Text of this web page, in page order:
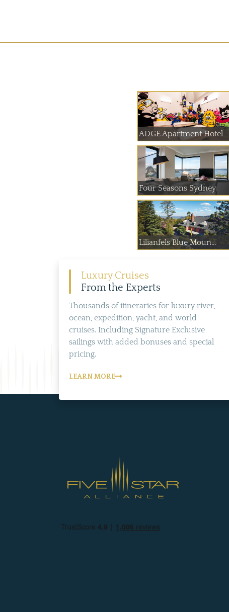
ADGE Apartment Hotel
Four Seasons Sydney
Lilianfels Blue Moun...
Luxury Cruises
From the Experts
Thousands of itineraries for luxury river,
ocean, expedition, yacht, and world
cruises. Including Signature Exclusive
sailings with added bonuses and special
pricing.
LEARN MORE